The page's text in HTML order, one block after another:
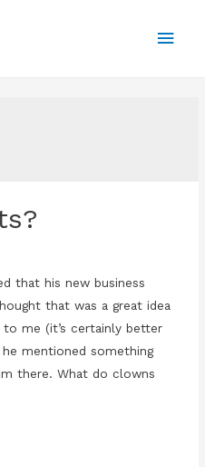
Main
that his new business
that was a great idea
me (it’s certainly better
mentioned something
there. What do clowns